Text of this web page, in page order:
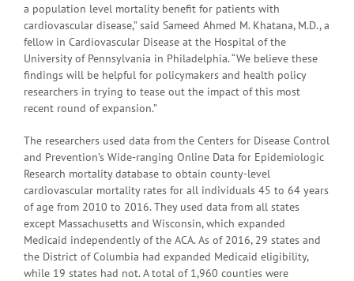
a population level mortality benefit for patients with
cardiovascular disease,” said Sameed Ahmed M. Khatana, M.D., a
fellow in Cardiovascular Disease at the Hospital of the
University of Pennsylvania in Philadelphia. “We believe these
findings will be helpful for policymakers and health policy
researchers in trying to tease out the impact of this most
recent round of expansion.”
The researchers used data from the Centers for Disease Control
and Prevention’s Wide-ranging Online Data for Epidemiologic
Research mortality database to obtain county-level
cardiovascular mortality rates for all individuals 45 to 64 years
of age from 2010 to 2016. They used data from all states
except Massachusetts and Wisconsin, which expanded
Medicaid independently of the ACA. As of 2016, 29 states and
the District of Columbia had expanded Medicaid eligibility,
while 19 states had not. A total of 1,960 counties were